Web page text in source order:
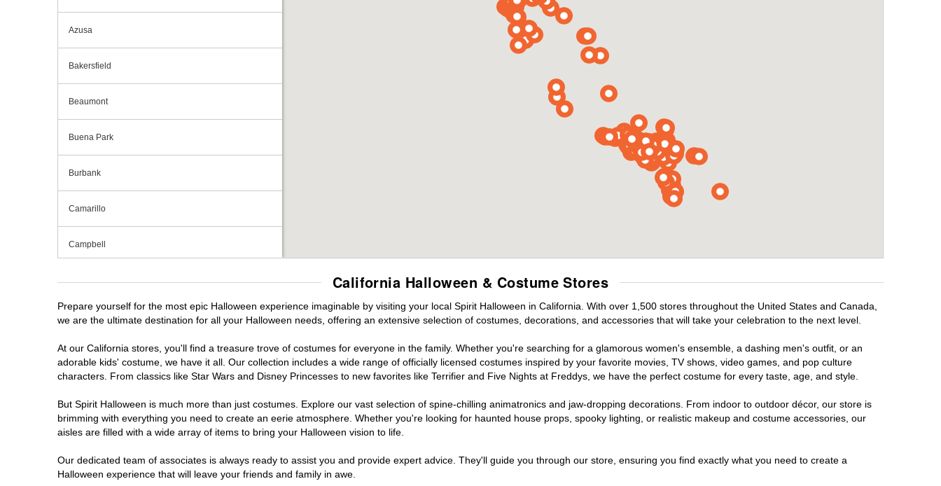
Azusa
Bakersfield
Beaumont
Buena Park
Burbank
Camarillo
Campbell
Capitola
Carlsbad
Chico
Chino Hills
Chula Vista
California Halloween & Costume Stores
Prepare yourself for the most epic Halloween experience imaginable by visiting your local Spirit Halloween in California. With over 1,500 stores throughout the United States and Canada,
we are the ultimate destination for all your Halloween needs, offering an extensive selection of costumes, decorations, and accessories that will take your celebration to the next level.
At our California stores, you'll find a treasure trove of costumes for everyone in the family. Whether you're searching for a glamorous women's ensemble, a dashing men's outfit, or an
adorable kids' costume, we have it all. Our collection includes a wide range of officially licensed costumes inspired by your favorite movies, TV shows, video games, and pop culture
characters. From classics like Star Wars and Disney Princesses to new favorites like Terrifier and Five Nights at Freddys, we have the perfect costume for every taste, age, and style.
But Spirit Halloween is much more than just costumes. Explore our vast selection of spine-chilling animatronics and jaw-dropping decorations. From indoor to outdoor décor, our store is
brimming with everything you need to create an eerie atmosphere. Whether you're looking for haunted house props, spooky lighting, or realistic makeup and costume accessories, our
aisles are filled with a wide array of items to bring your Halloween vision to life.
Our dedicated team of associates is always ready to assist you and provide expert advice. They'll guide you through our store, ensuring you find exactly what you need to create a
Halloween experience that will leave your friends and family in awe.